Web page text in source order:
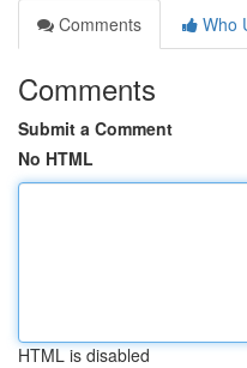
Comments
Who
Comments
Submit a Comment
No HTML
HTML is disabled